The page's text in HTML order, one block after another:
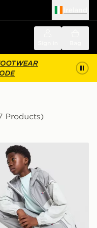
Products)
Woven 3-Piece